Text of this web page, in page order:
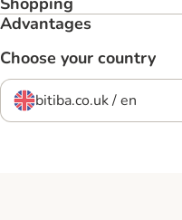
Advantages
Choose your country
bitiba.co.uk / en